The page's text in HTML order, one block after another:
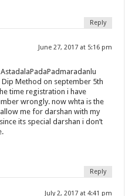
Reply
June 27, 2017 at 5:16 pm
Dip Method on september 5th
time registration i have
wrongly. now whta is the
me for darshan with my
its special darshan i don’t
Reply
July 2, 2017 at 4:41 pm